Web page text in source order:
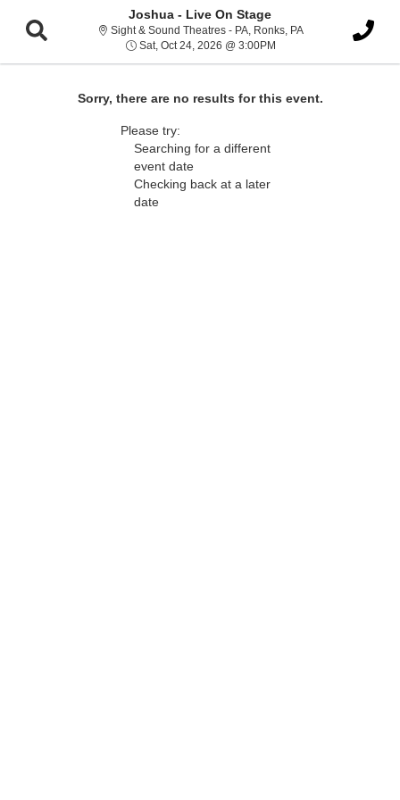
Joshua - Live On Stage
Sight & Sound Theatres - PA, Ronks, PASight & Sound
Sat, Oct 24, 2026 @ 3:00PMSat, Oct 24, 2026 @
Sorry, there are no results for this event.
Please try:
Searching for a different
event date
Checking back at a later
date